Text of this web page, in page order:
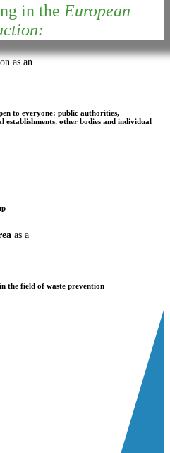
in the European
as an
to everyone: public authorities,
establishments, other bodies and individual
as a
the field of waste prevention